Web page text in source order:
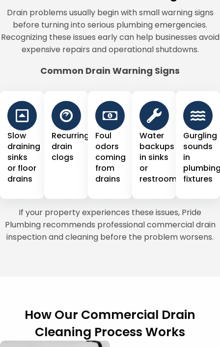
Drain problems usually begin with small warning signs
before turning into serious plumbing emergencies.
Recognizing these issues early can help businesses avoid
expensive repairs and operational shutdowns.
Common Drain Warning Signs
Slow
draining
sinks
or floor
drains
Recurring
drain
clogs
Foul
odors
coming
from
drains
Water
backups
in sinks
or
restrooms
Gurgling
sounds
in
fixtures
If your property experiences these issues, Pride
Plumbing recommends professional commercial drain
inspection and cleaning before the problem worsens.
How Our Commercial Drain
Cleaning Process Works